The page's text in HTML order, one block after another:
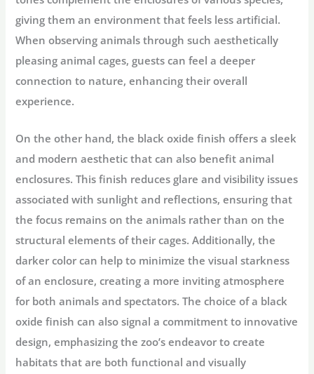
giving them an environment that feels less artificial.
When observing animals through such aesthetically
pleasing animal cages, guests can feel a deeper
connection to nature, enhancing their overall
experience.
On the other hand, the black oxide finish offers a sleek
and modern aesthetic that can also benefit animal
enclosures. This finish reduces glare and visibility issues
associated with sunlight and reflections, ensuring that
the focus remains on the animals rather than on the
structural elements of their cages. Additionally, the
darker color can help to minimize the visual starkness
of an enclosure, creating a more inviting atmosphere
for both animals and spectators. The choice of a black
oxide finish can also signal a commitment to innovative
design, emphasizing the zoo’s endeavor to create
habitats that are both functional and visually